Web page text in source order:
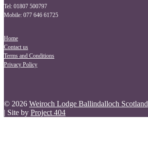
Tel: 01807 500797
Mobile: 077 646 61725
Home
Contact us
Terms and Conditions
Privacy Policy
© 2026 Weiroch Lodge Ballindalloch Scotland
| Site by Project 404